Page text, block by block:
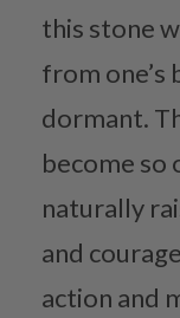
this stone
from one’s
dormant.
become
naturally
and
action and